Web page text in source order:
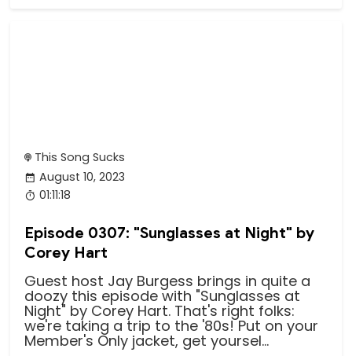
This Song Sucks
August 10, 2023
01:11:18
Episode 0307: "Sunglasses at Night" by
Corey Hart
Guest host Jay Burgess brings in quite a
doozy this episode with "Sunglasses at
Night" by Corey Hart. That's right folks:
we're taking a trip to the '80s! Put on your
Member's Only jacket, get yoursel...